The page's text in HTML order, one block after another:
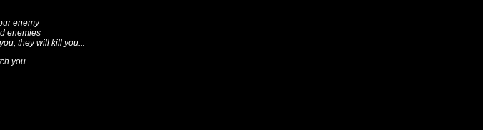
enemy
enemies
they will kill you...
you.